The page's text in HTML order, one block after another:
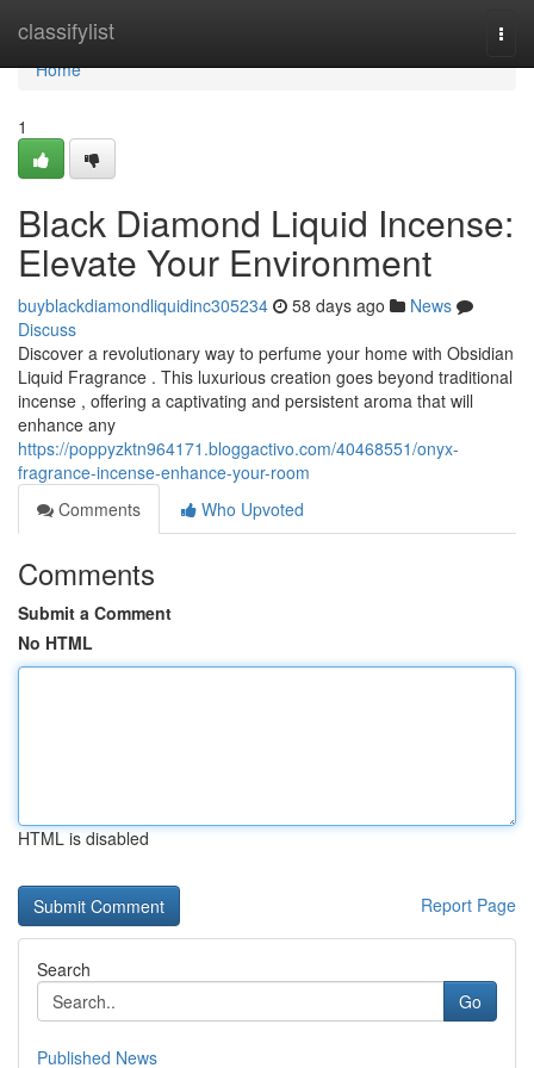
classifylist
Home
Home
1
Black Diamond Liquid Incense:
Elevate Your Environment
buyblackdiamondliquidinc305234 58 days ago
News
Discuss
Discover a revolutionary way to perfume your home with Obsidian
Liquid Fragrance . This luxurious creation goes beyond traditional
incense , offering a captivating and persistent aroma that will
enhance any
https://poppyzktn964171.bloggactivo.com/40468551/onyx-
fragrance-incense-enhance-your-room
Comments
Who Upvoted
Comments
Submit a Comment
No HTML
HTML is disabled
Report Page
Search
Go
Published News